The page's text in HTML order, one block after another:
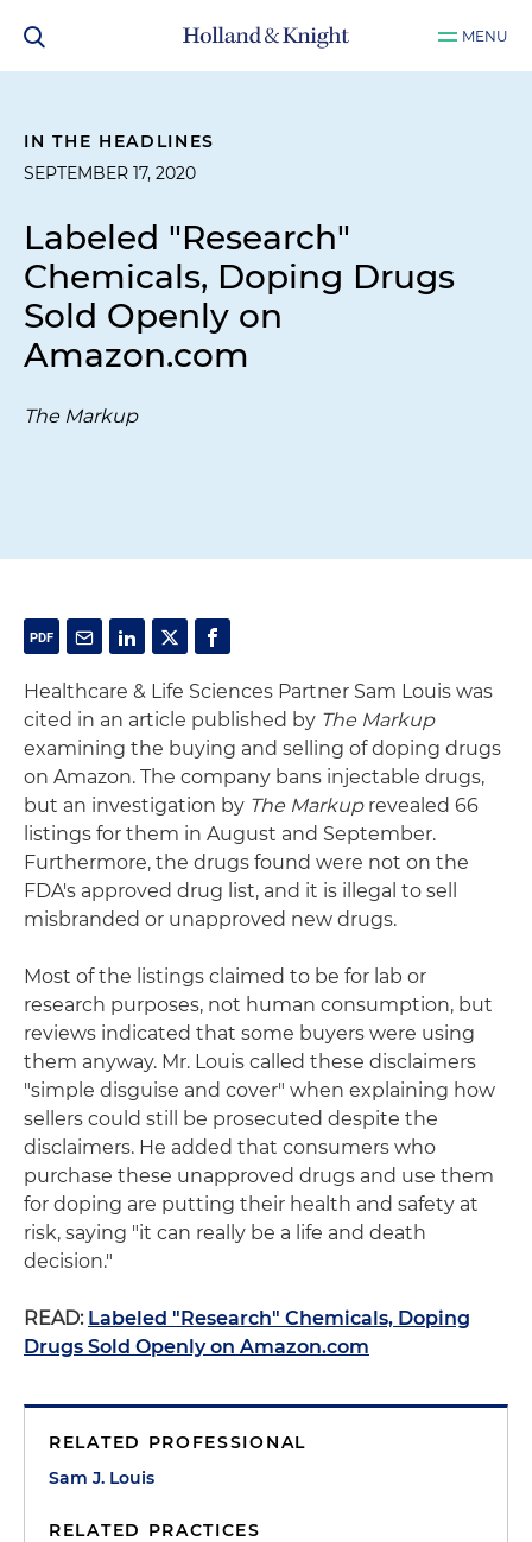
MENU
IN THE HEADLINES
SEPTEMBER 17, 2020
Labeled "Research"
Chemicals, Doping Drugs
Sold Openly on
Amazon.com
The Markup
Healthcare & Life Sciences Partner Sam Louis was
cited in an article published by The Markup
examining the buying and selling of doping drugs
on Amazon. The company bans injectable drugs,
but an investigation by The Markuprevealed 66
listings for them in August and September.
Furthermore, the drugs found were not on the
FDA's approved drug list, and it is illegal to sell
misbranded or unapproved new drugs.
Most of the listings claimed to be for lab or
research purposes, not human consumption, but
reviews indicated that some buyers were using
them anyway. Mr. Louis called these disclaimers
"simple disguise and cover" when explaining how
sellers could still be prosecuted despite the
disclaimers. He added that consumers who
purchase these unapproved drugs and use them
for doping are putting their health and safety at
risk, saying "it can really be a life and death
decision."
READ: Labeled "Research" Chemicals, Doping
Drugs Sold Openly on Amazon.com
RELATED PROFESSIONAL
Sam J. Louis
RELATED PRACTICES